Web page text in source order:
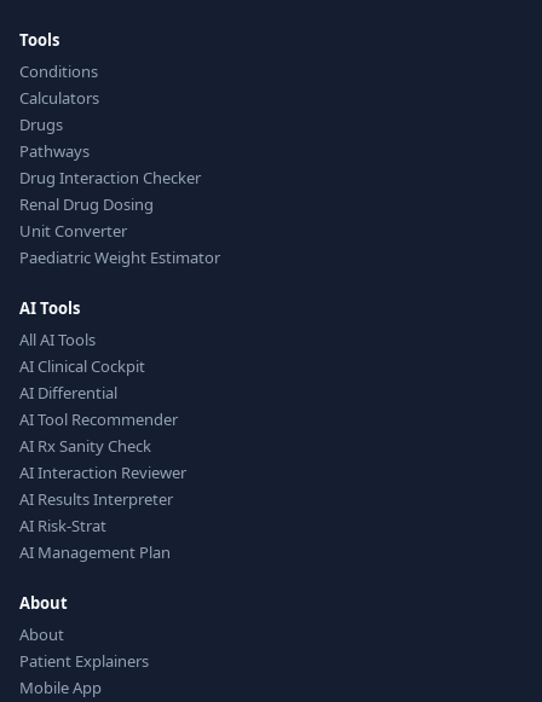
Tools
Conditions
Calculators
Drugs
Pathways
Drug Interaction Checker
Renal Drug Dosing
Unit Converter
Paediatric Weight Estimator
AI Tools
All AI Tools
AI Clinical Cockpit
AI Differential
AI Tool Recommender
AI Rx Sanity Check
AI Interaction Reviewer
AI Results Interpreter
AI Risk-Strat
AI Management Plan
About
About
Patient Explainers
Mobile App